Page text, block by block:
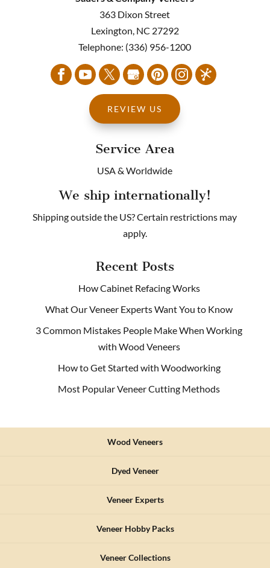
363 Dixon Street
Lexington, NC 27292
Telephone: (336) 956-1200
REVIEW US
Service Area
USA & Worldwide
We ship internationally!
Shipping outside the US? Certain restrictions may
apply.
Recent Posts
How Cabinet Refacing Works
What Our Veneer Experts Want You to Know
3 Common Mistakes People Make When Working
with Wood Veneers
How to Get Started with Woodworking
Most Popular Veneer Cutting Methods
Wood Veneers
Dyed Veneer
Veneer Experts
Veneer Hobby Packs
Veneer Collections